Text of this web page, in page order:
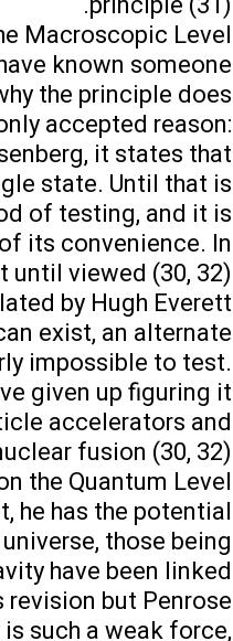
Macroscopic Level
known someone
the principle does
accepted reason:
it states that
state. Until that is
of testing, and it is
its convenience. In
viewed (30, 32).
by Hugh Everett
exist, an alternate
impossible to test.
given up figuring it
accelerators and
fusion (30, 32).
the Quantum Level
he has the potential
those being
have been linked
but Penrose
such a weak force,